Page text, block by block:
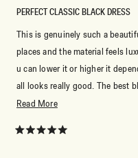
PERFECT CLASSIC BLACK DRESS
This is genuinely such a
places and the material feels
u can lower it or higher it
all looks really good. The best
elevated. Love love love!!!
Read MoreRead
about